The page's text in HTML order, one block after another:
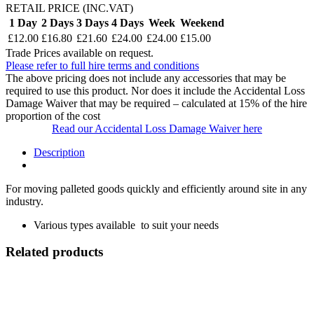
RETAIL PRICE (INC.VAT)
1 Day 2 Days 3 Days 4 Days Week Weekend
£12.00 £16.80 £21.60 £24.00 £24.00 £15.00
Trade Prices available on request.
Please refer to full hire terms and conditions
The above pricing does not include any accessories that may be
required to use this product. Nor does it include the Accidental Loss
Damage Waiver that may be required – calculated at 15% of the hire
proportion of the cost
Read our Accidental Loss Damage Waiver here
Description
For moving palleted goods quickly and efficiently around site in any
industry.
Various types available to suit your needs
Related products